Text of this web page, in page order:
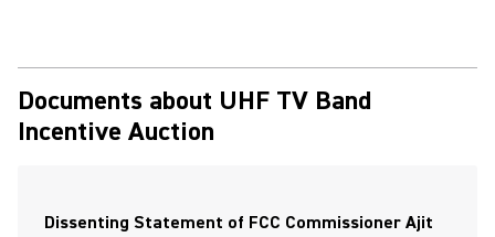
Documents about UHF TV Band
Incentive Auction
Dissenting Statement of FCC Commissioner Ajit